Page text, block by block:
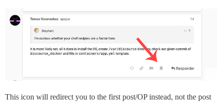
This icon will redirect you to the first post/OP instead, not the post